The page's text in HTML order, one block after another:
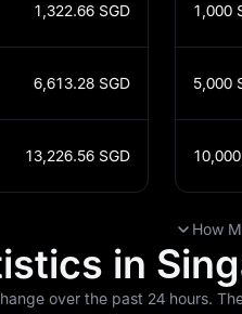
1,322.66 SGD
6,613.28 SGD
13,226.56 SGD
1,000
5,000
10,000
How
in
over the past 24 hours.